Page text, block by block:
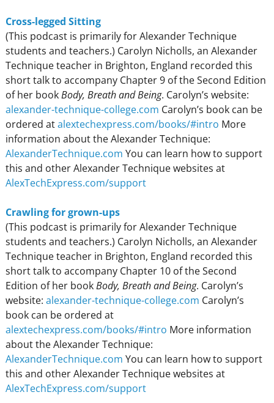
Cross-legged Sitting
(This podcast is primarily for Alexander Technique
students and teachers.) Carolyn Nicholls, an Alexander
Technique teacher in Brighton, England recorded this
short talk to accompany Chapter 9 of the Second Edition
of her bookBody, Breath and Being. Carolyn’s website:
alexander-technique-college.com Carolyn’s book can be
ordered atalextechexpress.com/books/#intro More
information about the Alexander Technique:
AlexanderTechnique.com You can learn how to support
this and other Alexander Technique websites at
AlexTechExpress.com/support
Crawling for grown-ups
(This podcast is primarily for Alexander Technique
students and teachers.) Carolyn Nicholls, an Alexander
Technique teacher in Brighton, England recorded this
short talk to accompany Chapter 10 of the Second
Edition of her bookBody, Breath and Being. Carolyn’s
website: alexander-technique-college.com Carolyn’s
book can be ordered at
alextechexpress.com/books/#intro More information
about the Alexander Technique:
AlexanderTechnique.com You can learn how to support
this and other Alexander Technique websites at
AlexTechExpress.com/support